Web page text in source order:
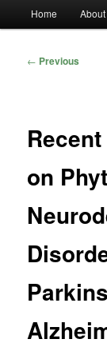
Home About
Post
← Previous
on